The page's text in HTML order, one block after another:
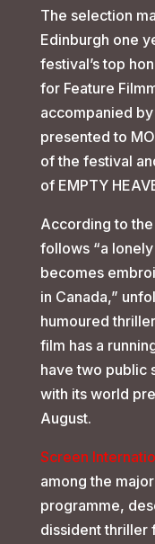
The selection
Edinburgh one
festival’s top
for Feature
accompanied
presented to
of the festival
of EMPTY
According to the
follows “a
becomes
in Canada,”
humoured
film has a
have two public
with its world
August.
Screen
among the
programme,
dissident thriller